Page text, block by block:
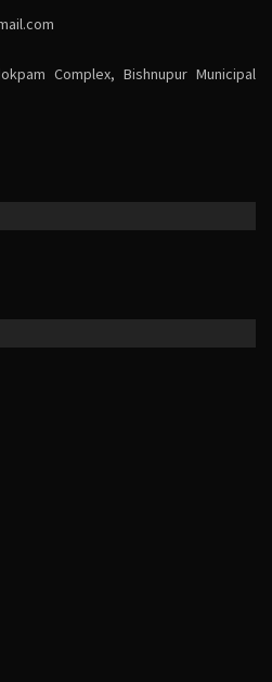
Complex, Bishnupur Municipal